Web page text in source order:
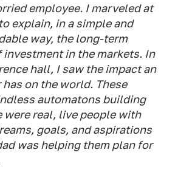
employee. I marveled at
explain, in a simple and
way, the long-term
in the markets. In
hall, I saw the impact an
on the world. These
automatons building
were real, live people with
goals, and aspirations
was helping them plan for